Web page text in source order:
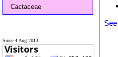
Cactaceae
Since 4 Aug 2013